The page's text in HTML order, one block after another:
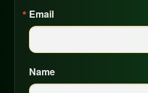
Email
Name